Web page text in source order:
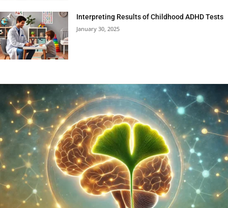
Interpreting Results of Childhood ADHD Tests
January 30, 2025